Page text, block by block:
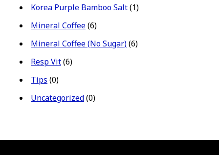
Korea Purple Bamboo Salt(1)
Mineral Coffee(6)
Mineral Coffee (No Sugar)(6)
Resp Vit(6)
Tips (0)
Uncategorized(0)